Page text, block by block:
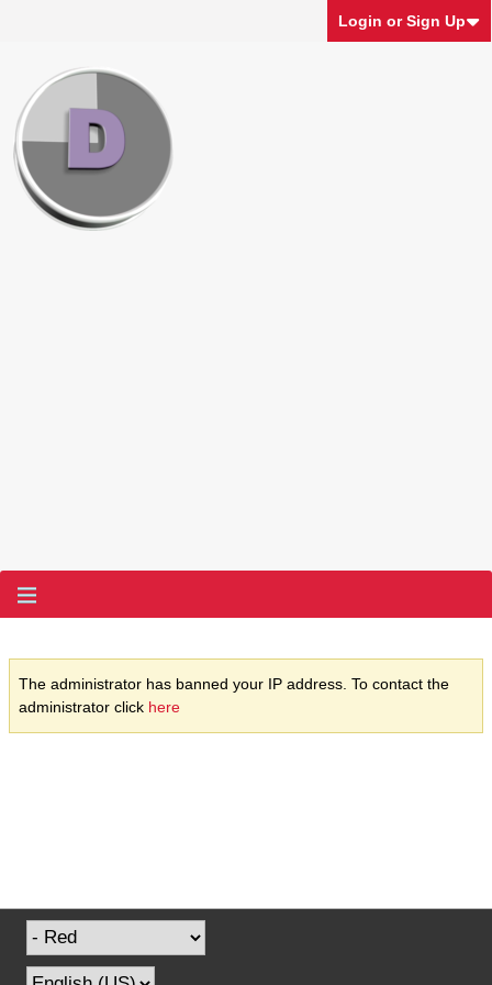
Login or Sign Up
The administrator has banned your IP address. To contact the
administrator click here